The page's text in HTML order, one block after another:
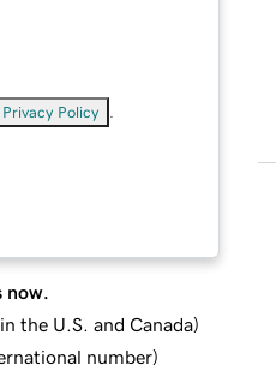
Privacy Policy
now.
the U.S. and Canada)
number)